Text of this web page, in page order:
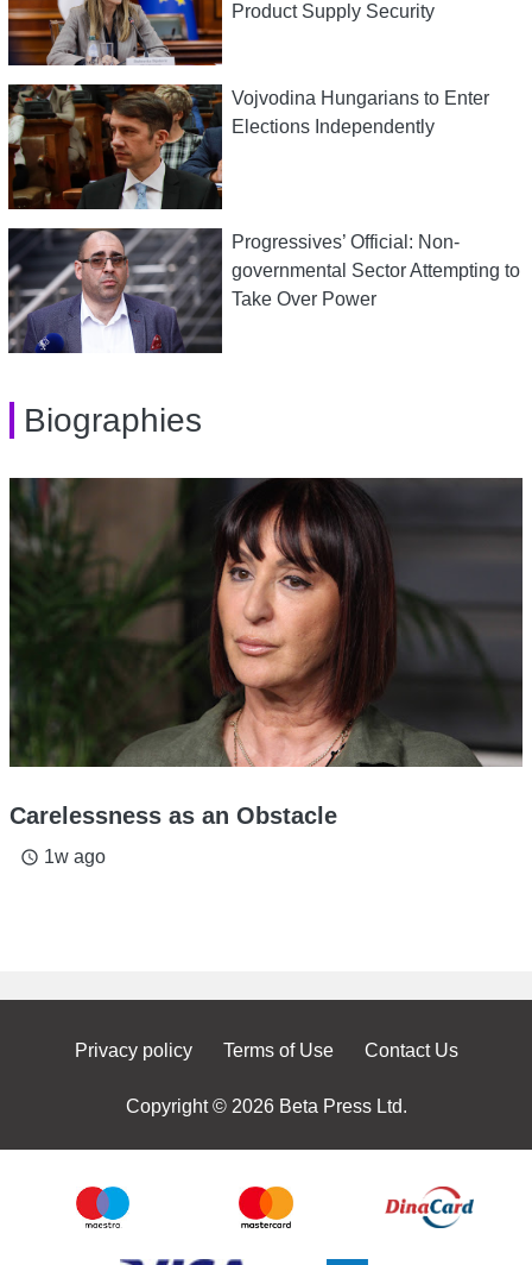
Product Supply Security
Vojvodina Hungarians to Enter
Elections Independently
Progressives’ Official: Non-
governmental Sector Attempting to
Take Over Power
Biographies
Carelessness as an Obstacle
access_time 1w ago
Privacy policy Terms of Use Contact Us
Copyright © 2026 Beta Press Ltd.